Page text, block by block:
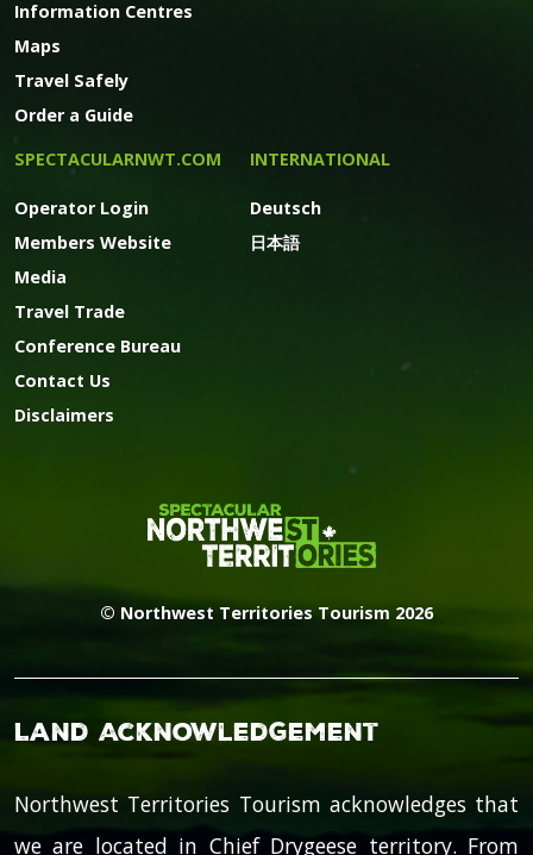
Information Centres
Maps
Travel Safely
Order a Guide
SPECTACULARNWT.COM
Operator Login
Members Website
Media
Travel Trade
Conference Bureau
Contact Us
Disclaimers
INTERNATIONAL
Deutsch
日本語
© Northwest Territories Tourism 2026
Land Acknowledgement
Northwest Territories Tourism acknowledges that
we are located in Chief Drygeese territory. From